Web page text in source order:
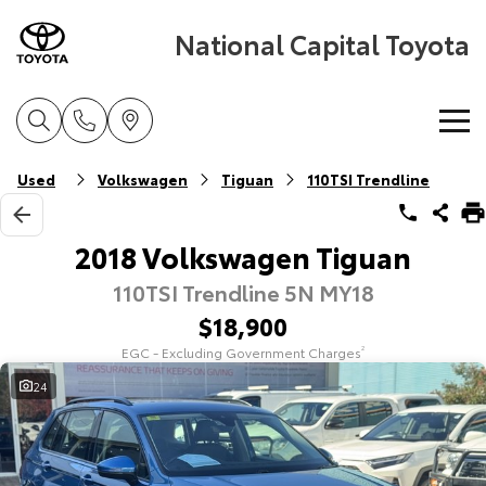
National Capital Toyota
Home
New Vehicles
Our Stock
Corolla Hatch
Explore
Our Stock
Pre-Owned Vehicles
Pre-Owned Vehicles
Demo Vehicles
Special Offers
Toyota Special Offers
Service
Used Volkswagen Tiguan 110TSI Trendline
2018 Volkswagen Tiguan
110TSI Trendline 5N MY18
$18,900
EGC - Excluding Government Charges2
24